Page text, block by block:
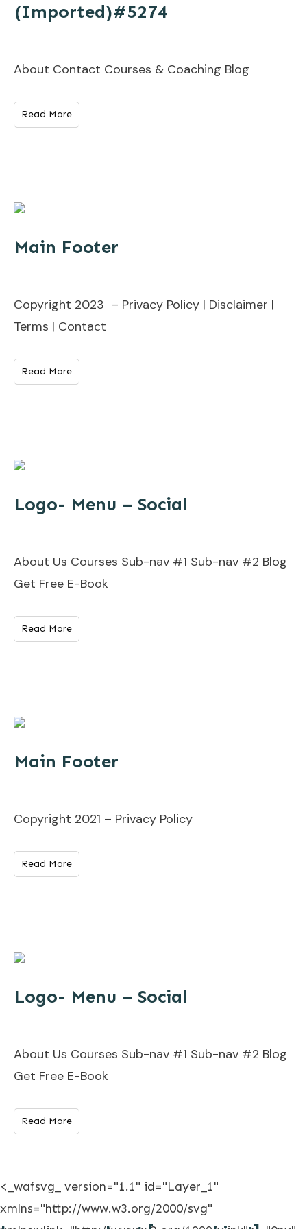
(Imported)#5274
About Contact Courses & Coaching Blog
Read More
Main Footer
Copyright 2023 – Privacy Policy | Disclaimer |
Terms | Contact
Read More
Logo- Menu – Social
About Us Courses Sub-nav #1 Sub-nav #2 Blog
Get Free E-Book
Read More
Main Footer
Copyright 2021 – Privacy Policy
Read More
Logo- Menu – Social
About Us Courses Sub-nav #1 Sub-nav #2 Blog
Get Free E-Book
Read More
<_wafsvg_ version="1.1" id="Layer_1"
xmlns="http://www.w3.org/2000/svg"